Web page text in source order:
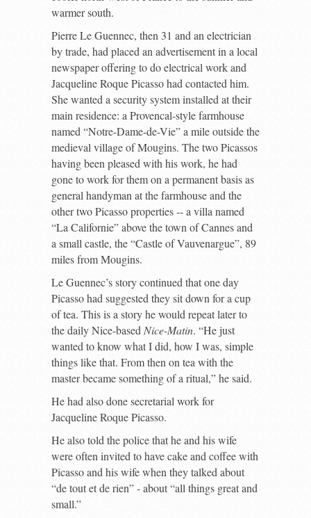
warmer south.
Pierre Le Guennec, then 31 and an electrician
by trade, had placed an advertisement in a local
newspaper offering to do electrical work and
Jacqueline Roque Picasso had contacted him.
She wanted a security system installed at their
main residence: a Provencal-style farmhouse
named “Notre-Dame-de-Vie” a mile outside the
medieval village of Mougins. The two Picassos
having been pleased with his work, he had
gone to work for them on a permanent basis as
general handyman at the farmhouse and the
other two Picasso properties -- a villa named
“La Californie” above the town of Cannes and
a small castle, the “Castle of Vauvenargue”, 89
miles from Mougins.
Le Guennec’s story continued that one day
Picasso had suggested they sit down for a cup
of tea. This is a story he would repeat later to
the daily Nice-based Nice-Matin. “He just
wanted to know what I did, how I was, simple
things like that. From then on tea with the
master became something of a ritual,” he said.
He had also done secretarial work for
Jacqueline Roque Picasso.
He also told the police that he and his wife
were often invited to have cake and coffee with
Picasso and his wife when they talked about
“de tout et de rien” - about “all things great and
small.”